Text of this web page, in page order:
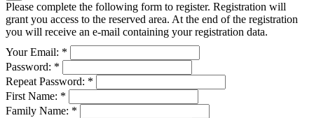
Please complete the following form to register. Registration will
grant you access to the reserved area. At the end of the registration
you will receive an e-mail containing your registration data.
Your Email: *
Password: *
Repeat Password: *
First Name: *
Family Name: *